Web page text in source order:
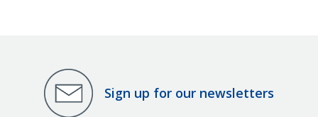
Sign up for our newsletters